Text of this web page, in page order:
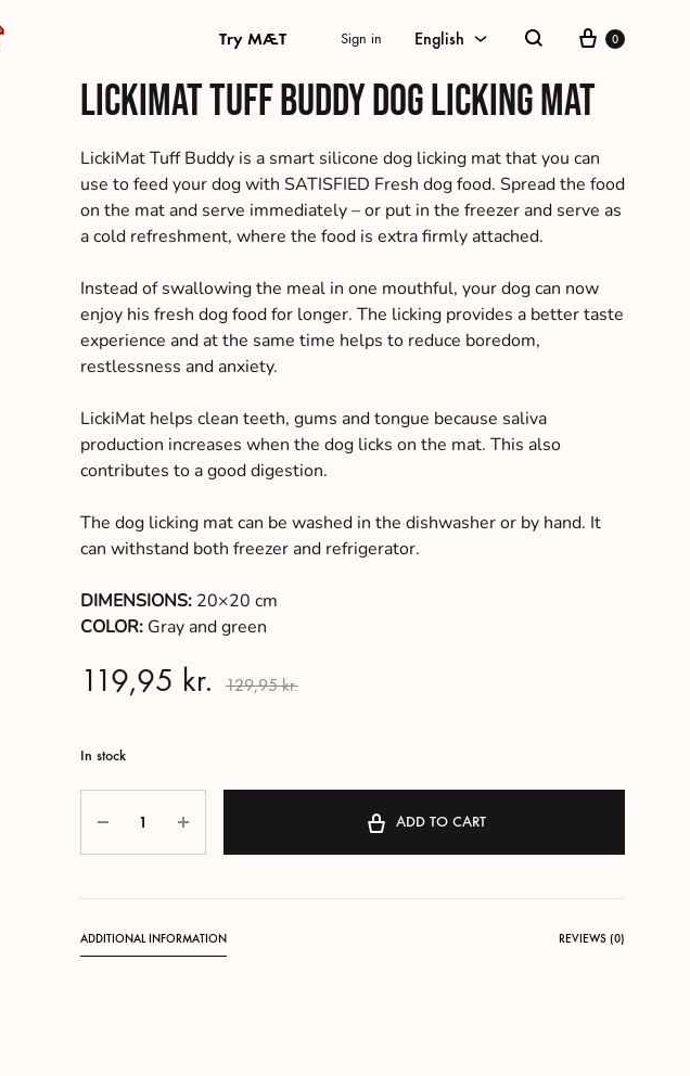
Try MÆT Sign in English
English
Swedish
German
Norwegian Bokmål
Search
Cart
0
LickiMat Tuff Buddy dog licking mat
LickiMat Tuff Buddy is a smart silicone dog licking mat that you can
use to feed your dog with SATISFIED Fresh dog food. Spread the food
on the mat and serve immediately – or put in the freezer and serve as
a cold refreshment, where the food is extra firmly attached.
Instead of swallowing the meal in one mouthful, your dog can now
enjoy his fresh dog food for longer. The licking provides a better taste
experience and at the same time helps to reduce boredom,
restlessness and anxiety.
LickiMat helps clean teeth, gums and tongue because saliva
production increases when the dog licks on the mat. This also
contributes to a good digestion.
The dog licking mat can be washed in the dishwasher or by hand. It
can withstand both freezer and refrigerator.
DIMENSIONS: 20×20 cm
COLOR: Gray and green
119,95 kr. 129,95kr.
In stock
ADD TO CART
ADDITIONAL INFORMATION REVIEWS (0)